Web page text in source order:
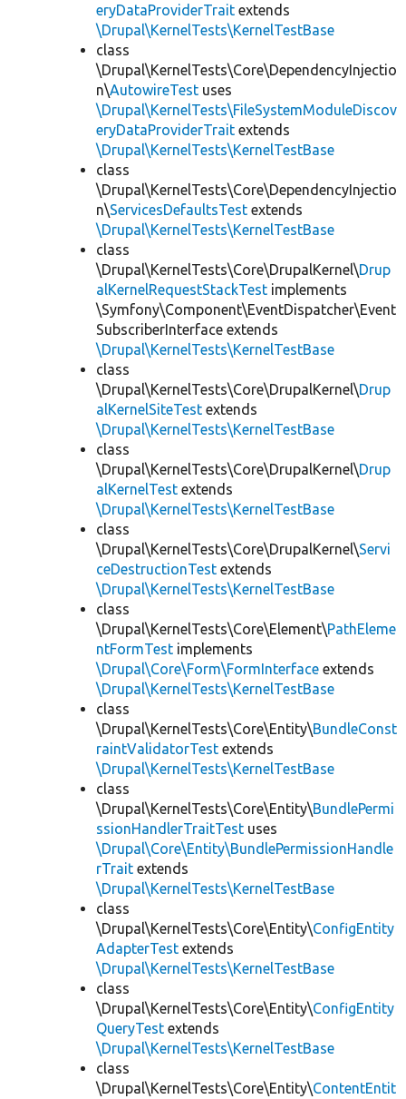
eryDataProviderTrait extends
\Drupal\KernelTests\KernelTestBase
class
\Drupal\KernelTests\Core\DependencyInjectio
n\AutowireTest uses
\Drupal\KernelTests\FileSystemModuleDiscov
eryDataProviderTrait extends
\Drupal\KernelTests\KernelTestBase
class
\Drupal\KernelTests\Core\DependencyInjectio
n\ServicesDefaultsTest extends
\Drupal\KernelTests\KernelTestBase
class
\Drupal\KernelTests\Core\DrupalKernel\Drup
alKernelRequestStackTest implements
\Symfony\Component\EventDispatcher\Event
SubscriberInterface extends
\Drupal\KernelTests\KernelTestBase
class
\Drupal\KernelTests\Core\DrupalKernel\Drup
alKernelSiteTest extends
\Drupal\KernelTests\KernelTestBase
class
\Drupal\KernelTests\Core\DrupalKernel\Drup
alKernelTest extends
\Drupal\KernelTests\KernelTestBase
class
\Drupal\KernelTests\Core\DrupalKernel\Servi
ceDestructionTest extends
\Drupal\KernelTests\KernelTestBase
class
\Drupal\KernelTests\Core\Element\PathEleme
ntFormTest implements
\Drupal\Core\Form\FormInterface extends
\Drupal\KernelTests\KernelTestBase
class
\Drupal\KernelTests\Core\Entity\BundleConst
raintValidatorTest extends
\Drupal\KernelTests\KernelTestBase
class
\Drupal\KernelTests\Core\Entity\BundlePermi
ssionHandlerTraitTest uses
\Drupal\Core\Entity\BundlePermissionHandle
rTrait extends
\Drupal\KernelTests\KernelTestBase
class
\Drupal\KernelTests\Core\Entity\ConfigEntity
AdapterTest extends
\Drupal\KernelTests\KernelTestBase
class
\Drupal\KernelTests\Core\Entity\ConfigEntity
QueryTest extends
\Drupal\KernelTests\KernelTestBase
class
\Drupal\KernelTests\Core\Entity\ContentEntit